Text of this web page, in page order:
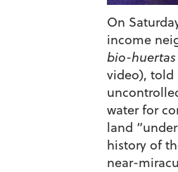
On
income
bio-huertas
video), told
water for
land
history of
near-